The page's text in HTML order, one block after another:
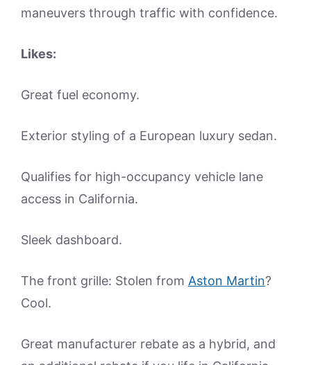
maneuvers through traffic with confidence.
Likes:
Great fuel economy.
Exterior styling of a European luxury sedan.
Qualifies for high-occupancy vehicle lane
access in California.
Sleek dashboard.
The front grille: Stolen from Aston Martin?
Cool.
Great manufacturer rebate as a hybrid, and